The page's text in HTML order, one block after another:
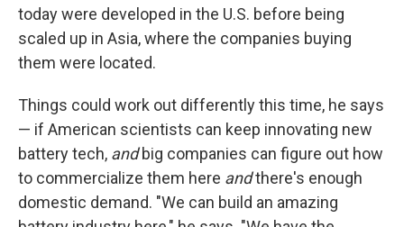
today were developed in the U.S. before being
scaled up in Asia, where the companies buying
them were located.
Things could work out differently this time, he says
— if American scientists can keep innovating new
battery tech, andbig companies can figure out how
to commercialize them here andthere's enough
domestic demand. "We can build an amazing